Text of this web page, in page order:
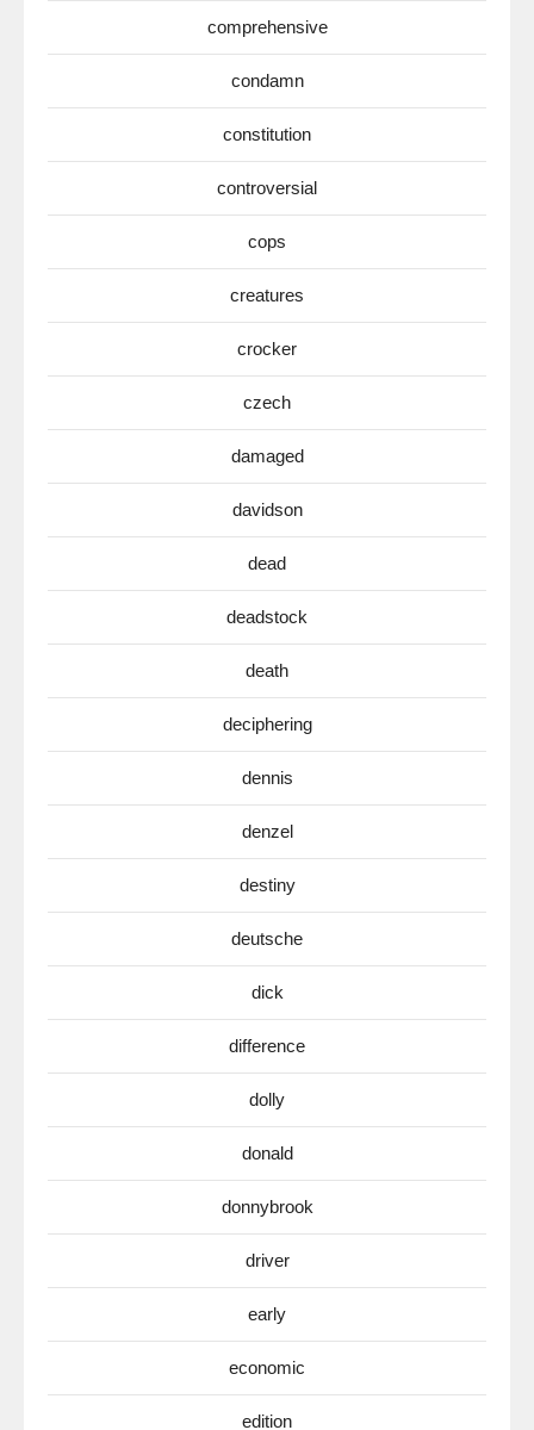
comprehensive
condamn
constitution
controversial
cops
creatures
crocker
czech
damaged
davidson
dead
deadstock
death
deciphering
dennis
denzel
destiny
deutsche
dick
difference
dolly
donald
donnybrook
driver
early
economic
edition